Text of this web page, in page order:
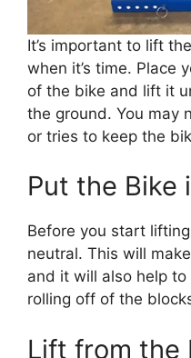
It’s important to lift
when it’s time. Place
of the bike and lift it
the ground. You may
or tries to keep the
Put the Bike
Before you start
neutral. This will
and it will also help
rolling off of the
Lift from the